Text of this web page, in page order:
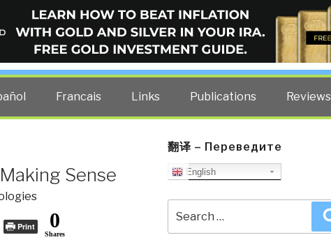
BLOG
costs — curated by former US spy Robert David Steele.
Francais Links Publications Reviews
Sense
Print 0
Shares
翻译 – Переведите
English
for: